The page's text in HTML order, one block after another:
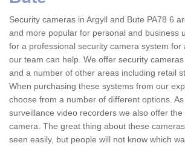
Security cameras in Argyll and Bute PA78 6
and more popular for personal and business
for a professional security camera system for
our team can help. We offer security
and a number of other areas including retail
When purchasing these systems from our
choose from a number of different options.
surveillance video recorders we also offer
camera. The great thing about these
seen easily, but people will not know which